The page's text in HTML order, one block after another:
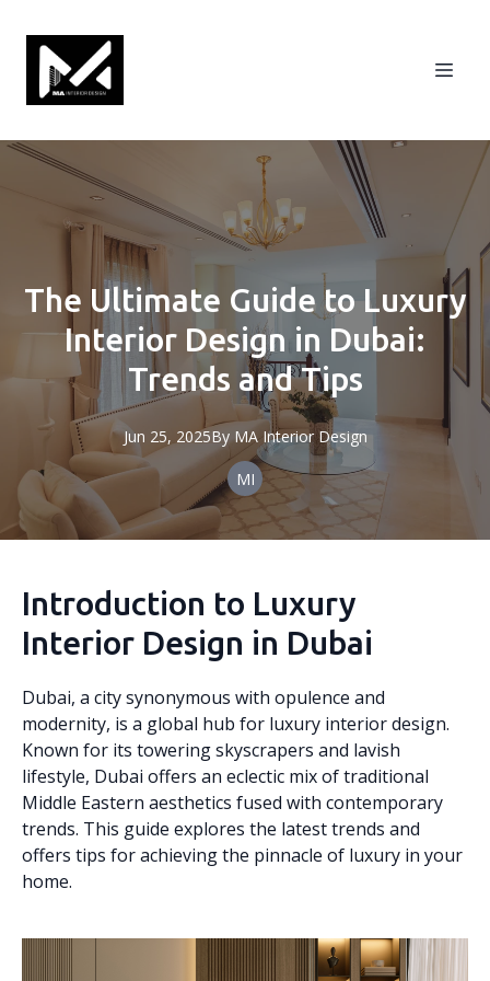
The Ultimate Guide to Luxury
Interior Design in Dubai:
Trends and Tips
Jun 25, 2025By MA Interior Design
MI
Introduction to Luxury
Interior Design in Dubai
Dubai, a city synonymous with opulence and
modernity, is a global hub for luxury interior design.
Known for its towering skyscrapers and lavish
lifestyle, Dubai offers an eclectic mix of traditional
Middle Eastern aesthetics fused with contemporary
trends. This guide explores the latest trends and
offers tips for achieving the pinnacle of luxury in your
home.